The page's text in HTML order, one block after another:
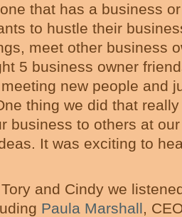
that has a business
to hustle their
meet other business
5 business owner
new people and
thing we did that
business to others at
It was exciting to
and Cindy we
Paula Marshall,